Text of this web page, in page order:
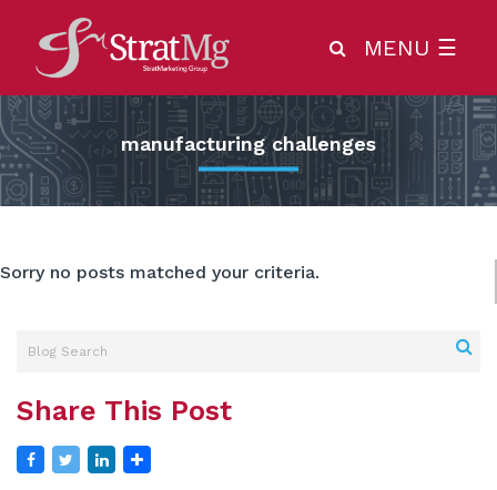
MENU ☰
manufacturing challenges
Sorry no posts matched your criteria.
Share This Post